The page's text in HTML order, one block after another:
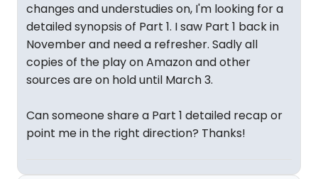
changes and understudies on, I'm looking for a
detailed synopsis of Part 1. I saw Part 1 back in
November and need a refresher. Sadly all
copies of the play on Amazon and other
sources are on hold until March 3.
Can someone share a Part 1 detailed recap or
point me in the right direction? Thanks!